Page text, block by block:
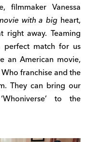
filmmaker Vanessa
with a big heart,
right away. Teaming
match for us
an American movie,
franchise and the
They can bring our
to the